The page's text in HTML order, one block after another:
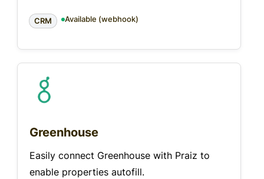
CRM Available (webhook)
Greenhouse
Easily connect Greenhouse with Praiz to
enable properties autofill.